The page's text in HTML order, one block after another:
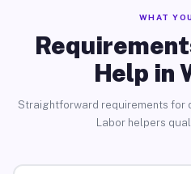
WHAT
Help in
Straightforward requirements for
Labor helpers